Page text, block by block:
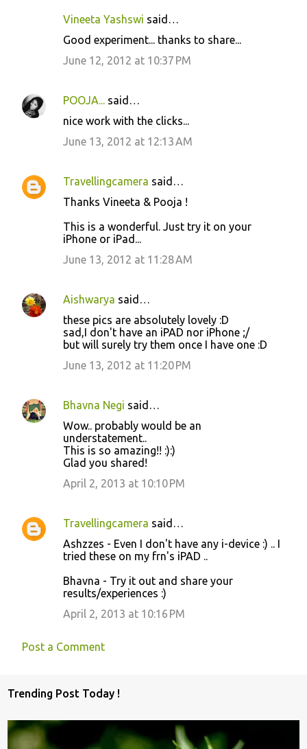
e
Vineeta Yashswi said…
Good experiment... thanks to share...
June 12, 2012 at 10:37 PM
POOJA... said…
nice work with the clicks...
June 13, 2012 at 12:13 AM
Travellingcamera said…
Thanks Vineeta & Pooja !
This is a wonderful. Just try it on your
iPhone or iPad...
June 13, 2012 at 11:28 AM
Aishwarya said…
these pics are absolutely lovely :D
sad,I don't have an iPAD nor iPhone ;/
but will surely try them once I have one :D
June 13, 2012 at 11:20 PM
Bhavna Negi said…
Wow.. probably would be an
understatement..
This is so amazing!! :):)
Glad you shared!
April 2, 2013 at 10:10 PM
Travellingcamera said…
Ashzzes - Even I don't have any i-device :) .. I
tried these on my frn's iPAD ..
Bhavna - Try it out and share your
results/experiences :)
April 2, 2013 at 10:16 PM
Post a Comment
Trending Post Today !